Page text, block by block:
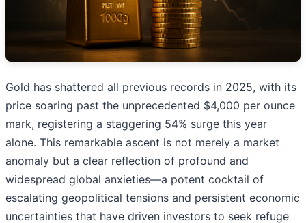
Gold has shattered all previous records in 2025, with its
price soaring past the unprecedented $4,000 per ounce
mark, registering a staggering 54% surge this year
alone. This remarkable ascent is not merely a market
anomaly but a clear reflection of profound and
widespread global anxieties—a potent cocktail of
escalating geopolitical tensions and persistent economic
uncertainties that have driven investors to seek refuge